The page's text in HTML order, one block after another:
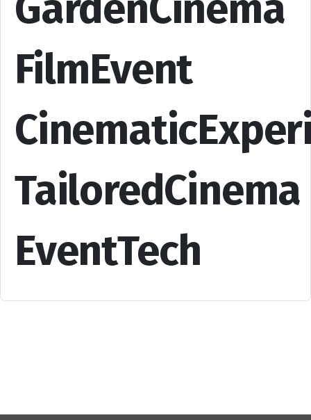
FilmEvent
TailoredCinema
EventTech